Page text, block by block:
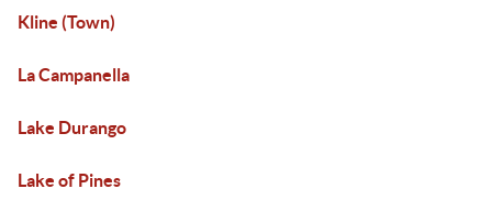
Kline (Town)
La Campanella
Lake Durango
Lake of Pines